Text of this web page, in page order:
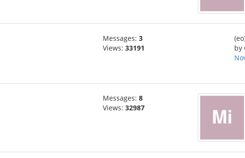
Messages: 3
Views: 33191
by
Messages: 8
Views: 32987